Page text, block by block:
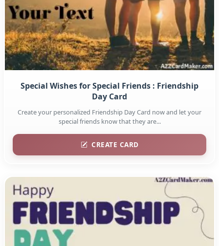
Special Wishes for Special Friends : Friendship
Day Card
Create your personalized Friendship Day Card now and let your
special friends know that they are...
CREATE CARD